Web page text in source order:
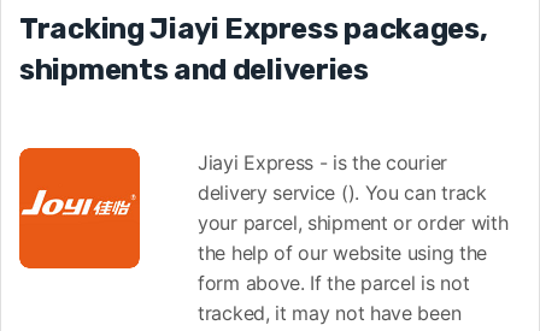
Tracking Jiayi Express packages,
shipments and deliveries
Jiayi Express - is the courier
delivery service (). You can track
your parcel, shipment or order with
the help of our website using the
form above. If the parcel is not
tracked, it may not have been